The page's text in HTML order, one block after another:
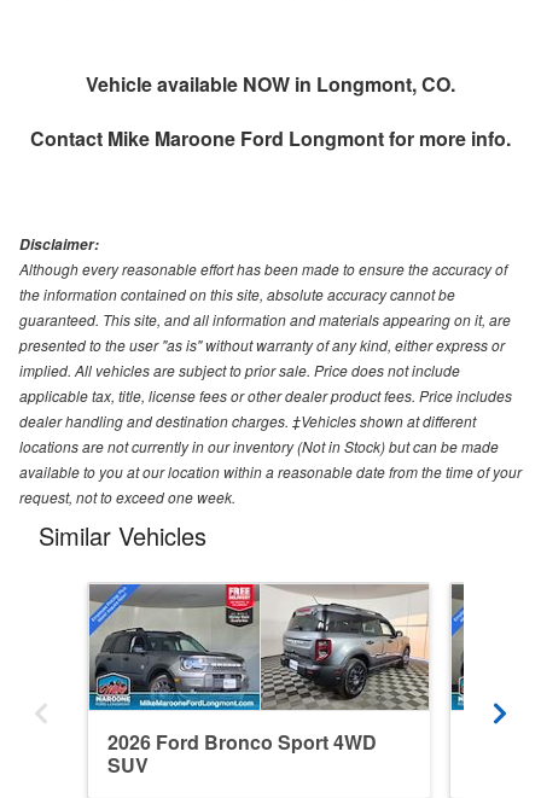
Vehicle available NOW in Longmont, CO.
Contact Mike Maroone Ford Longmontfor more info.
Disclaimer:
Although every reasonable effort has been made to ensure the accuracy of
the information contained on this site, absolute accuracy cannot be
guaranteed. This site, and all information and materials appearing on it, are
presented to the user "as is" without warranty of any kind, either express or
implied. All vehicles are subject to prior sale. Price does not include
applicable tax, title, license fees or other dealer product fees. Price includes
dealer handling and destination charges. ‡Vehicles shown at different
locations are not currently in our inventory (Not in Stock) but can be made
available to you at our location within a reasonable date from the time of your
request, not to exceed one week.
Similar Vehicles
2026 Ford Bronco Sport 4WD
SUV